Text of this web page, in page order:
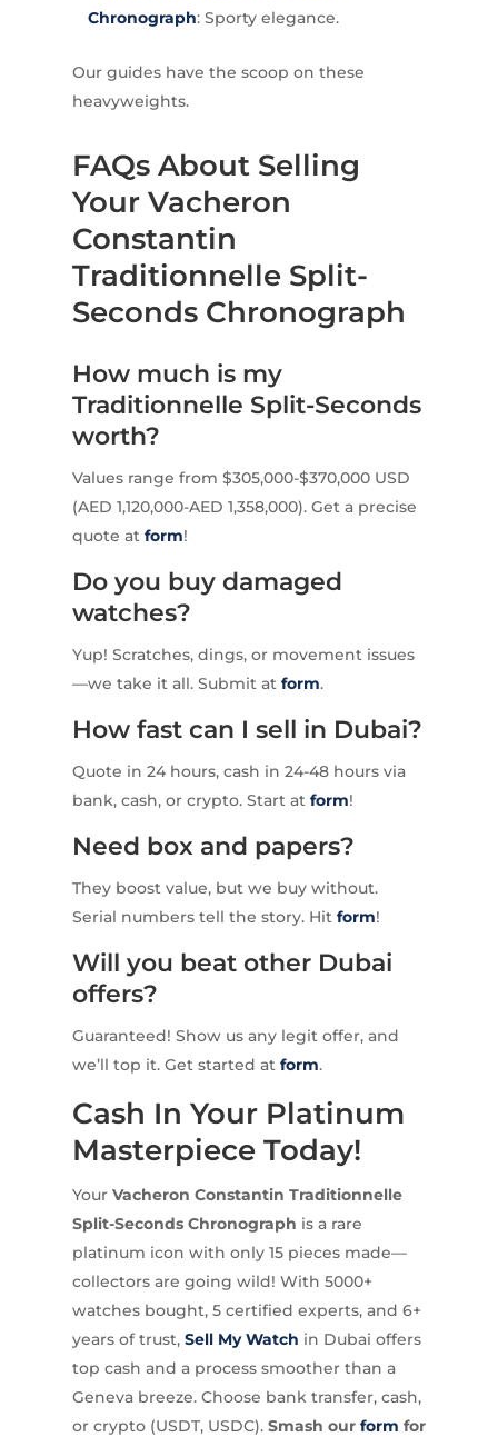
Chronograph: Sporty elegance.
Our guides have the scoop on these
heavyweights.
FAQs About Selling
Your Vacheron
Constantin
Traditionnelle Split-
Seconds Chronograph
How much is my
Traditionnelle Split-Seconds
worth?
Values range from $305,000-$370,000 USD
(AED 1,120,000-AED 1,358,000). Get a precise
quote at form!
Do you buy damaged
watches?
Yup! Scratches, dings, or movement issues
—we take it all. Submit at form.
How fast can I sell in Dubai?
Quote in 24 hours, cash in 24-48 hours via
bank, cash, or crypto. Start at form!
Need box and papers?
They boost value, but we buy without.
Serial numbers tell the story. Hit form!
Will you beat other Dubai
offers?
Guaranteed! Show us any legit offer, and
we’ll top it. Get started at form.
Cash In Your Platinum
Masterpiece Today!
Your Vacheron Constantin Traditionnelle
Split-Seconds Chronograph is a rare
platinum icon with only 15 pieces made—
collectors are going wild! With 5000+
watches bought, 5 certified experts, and 6+
years of trust, Sell My Watch in Dubai offers
top cash and a process smoother than a
Geneva breeze. Choose bank transfer, cash,
or crypto (USDT, USDC). Smash our form for